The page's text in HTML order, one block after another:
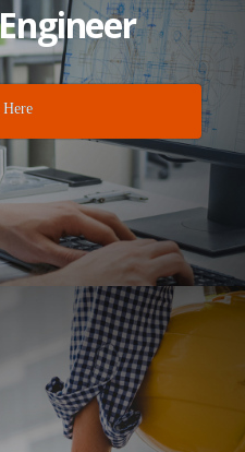
Here